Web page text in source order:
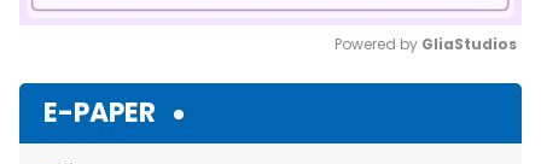
Powered by GliaStudios
E-PAPER